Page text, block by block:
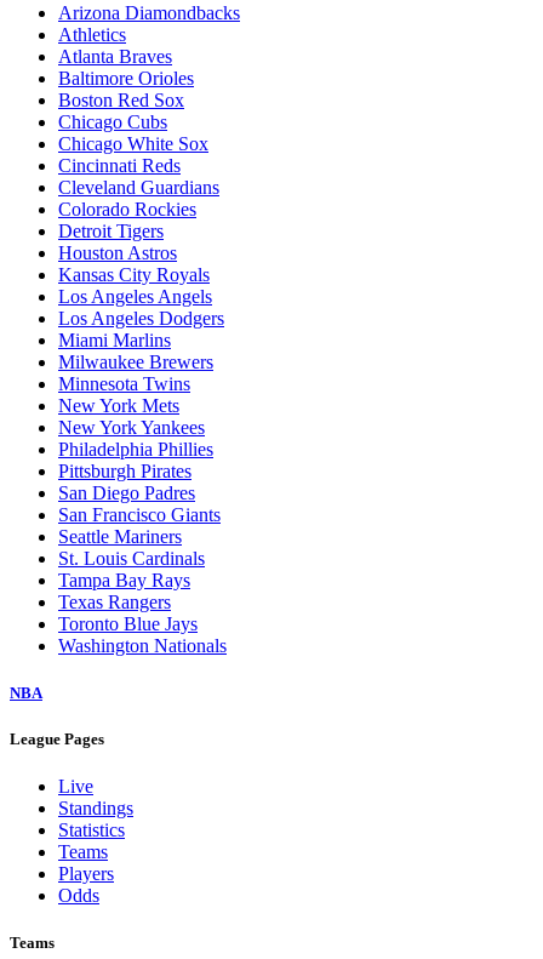
Arizona Diamondbacks
Athletics
Atlanta Braves
Baltimore Orioles
Boston Red Sox
Chicago Cubs
Chicago White Sox
Cincinnati Reds
Cleveland Guardians
Colorado Rockies
Detroit Tigers
Houston Astros
Kansas City Royals
Los Angeles Angels
Los Angeles Dodgers
Miami Marlins
Milwaukee Brewers
Minnesota Twins
New York Mets
New York Yankees
Philadelphia Phillies
Pittsburgh Pirates
San Diego Padres
San Francisco Giants
Seattle Mariners
St. Louis Cardinals
Tampa Bay Rays
Texas Rangers
Toronto Blue Jays
Washington Nationals
NBA
League Pages
Live
Standings
Statistics
Teams
Players
Odds
Teams